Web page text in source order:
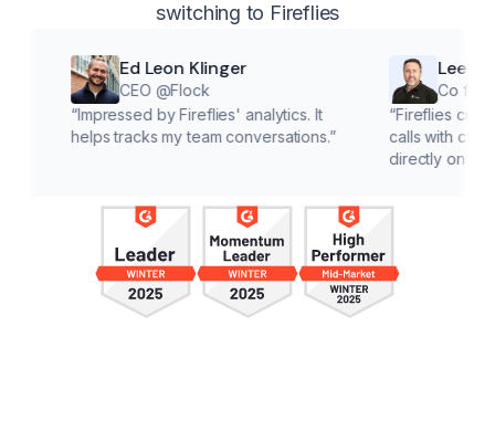
switching to Fireflies
Ed Leon Klinger
CEO @Flock
Impressed by Fireflies' analytics. It
helps tracks my team conversations.”
Lee McMahon
Co founder
Fireflies cuts down
calls with customers,
directly on solutions.